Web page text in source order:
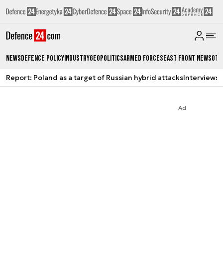
NewsDefence PolicyIndustryGeopoliticsArmed ForcesEast Front News
Report: Poland as a target of Russian hybrid attacksInterviews
Ad